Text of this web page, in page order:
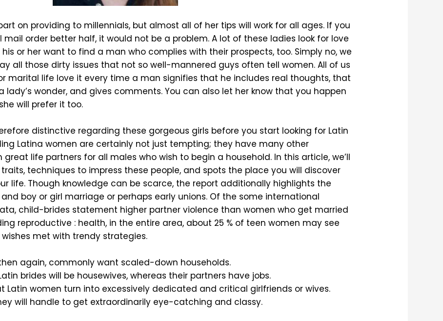
on providing to millennials, but almost all of her tips will work for all ages. If you
order better half, it would not be a problem. A lot of these ladies look for love
or her want to find a man who complies with their prospects, too. Simply no, we
all those dirty issues that not so well-mannered guys often tell women. All of us
marital life love it every time a man signifies that he includes real thoughts, that
lady’s wonder, and gives comments. You can also let her know that you happen
will prefer it too.
distinctive regarding these gorgeous girls before you start looking for Latin
Latina women are certainly not just tempting; they have many other
life partners for all males who wish to begin a household. In this article, we’ll
techniques to impress these people, and spots the place you will discover
life. Though knowledge can be scarce, the report additionally highlights the
boy or girl marriage or perhaps early unions. Of the some international
child-brides statement higher partner violence than women who get married
reproductive : health, in the entire area, about 25 % of teen women may see
met with trendy strategies.
again, commonly want scaled-down households.
brides will be housewives, whereas their partners have jobs.
Latin women turn into excessively dedicated and critical girlfriends or wives.
will handle to get extraordinarily eye-catching and classy.